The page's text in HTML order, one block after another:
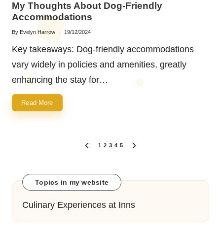
My Thoughts About Dog-Friendly
Accommodations
Posted
By Evelyn Harrow 19/12/2024
Key takeaways: Dog-friendly accommodations
vary widely in policies and amenities, greatly
enhancing the stay for…
Read More
PREVIOUS
1 2 3 4 5
Topics in my website
Culinary Experiences at Inns